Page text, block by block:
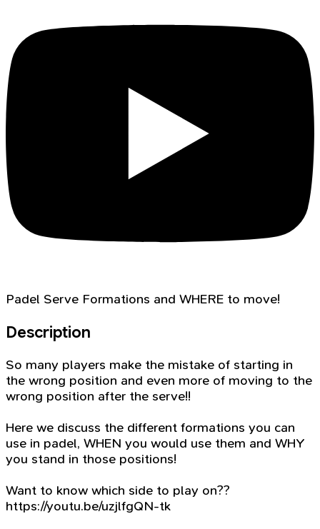
Padel Serve Formations and WHERE to move!
Description
So many players make the mistake of starting in
the wrong position and even more of moving to the
wrong position after the serve!!
Here we discuss the different formations you can
use in padel, WHEN you would use them and WHY
you stand in those positions!
Want to know which side to play on??
https://youtu.be/uzjlfgQN-tk